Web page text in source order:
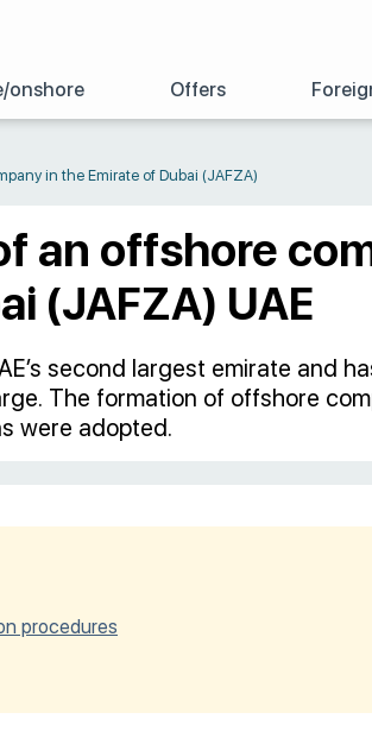
onshore Offers
in the Emirate of Dubai (JAFZA)
an offshore
(JAFZA) UAE
second largest emirate and
The formation of offshore
were adopted.
procedures